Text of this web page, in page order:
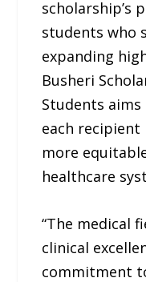
scholarship’s
students who
expanding
Busheri
Students
each
more
healthcare
“The medical
clinical
commitment